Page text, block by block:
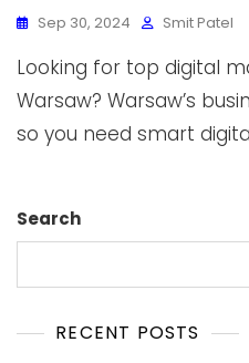
Sep 30, 2024 Smit Patel
Looking for top digital
Warsaw? Warsaw’s
so you need smart
Search
RECENT POSTS